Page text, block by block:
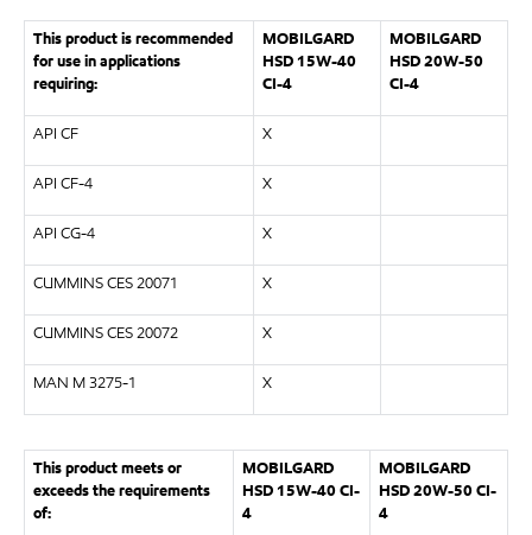
This product is recommended
for use in applications
requiring:
MOBILGARD
HSD 15W-40
CI-4
MOBILGARD
HSD 20W-50
CI-4
API CF X
API CF-4 X
API CG-4 X
CUMMINS CES 20071 X
CUMMINS CES 20072 X
MAN M 3275-1 X
This product meets or
exceeds the requirements
of:
MOBILGARD
HSD 15W-40 CI-
4
MOBILGARD
HSD 20W-50 CI-
4